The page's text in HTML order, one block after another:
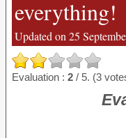
everything!
Updated on 25
Evaluation : 2 / 5. (3